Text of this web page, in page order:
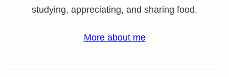
studying, appreciating, and sharing food.
More about me